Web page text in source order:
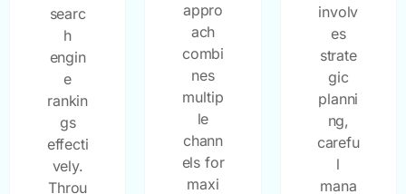
searc
h
engin
e
rankin
gs
effecti
vely.
Throu
appro
ach
combi
nes
multip
le
chann
els for
maxi
involv
es
strate
gic
planni
ng,
carefu
l
mana